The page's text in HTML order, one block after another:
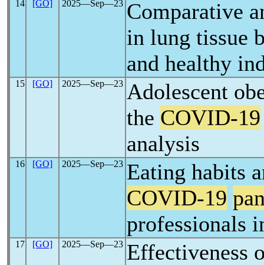
14 [GO] 2025―Sep―23 Comparative
in lung tissue
and healthy
15 [GO] 2025―Sep―23 Adolescent
the COVID-19
analysis
16 [GO] 2025―Sep―23 Eating habits
COVID-19
professionals
17 [GO] 2025―Sep―23 Effectiveness